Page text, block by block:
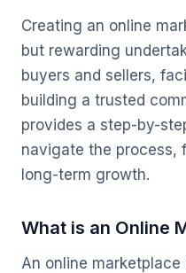
Creating an online
but rewarding
buyers and sellers,
building a trusted
provides a step-by-
navigate the process,
long-term growth.
What is an Online
An online